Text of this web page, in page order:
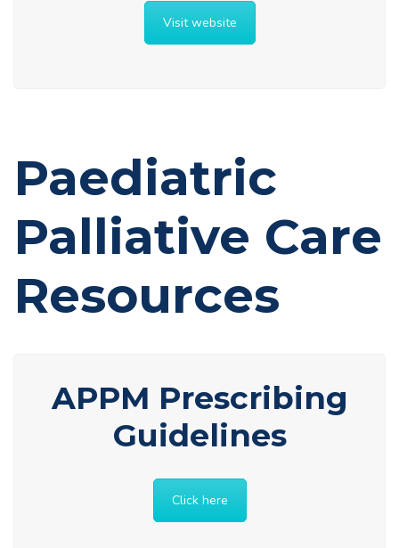
Visit website
Paediatric
Palliative Care
Resources
APPM Prescribing
Guidelines
Click here